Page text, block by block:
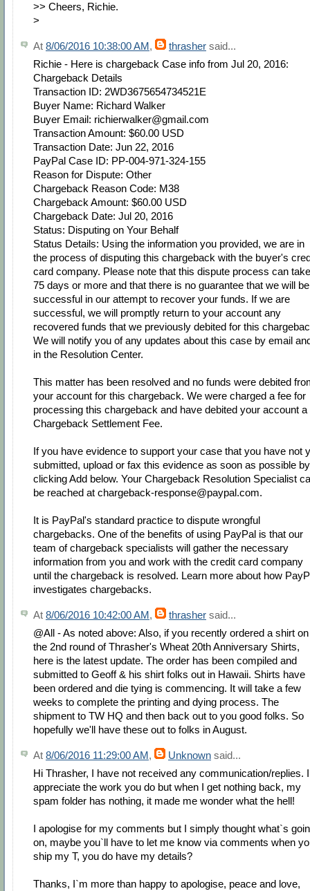
>> Cheers, Richie.
>
At 8/06/2016 10:38:00 AM, thrasher said...
Richie - Here is chargeback Case info from Jul 20, 2016:
Chargeback Details
Transaction ID: 2WD3675654734521E
Buyer Name: Richard Walker
Buyer Email: richierwalker@gmail.com
Transaction Amount: $60.00 USD
Transaction Date: Jun 22, 2016
PayPal Case ID: PP-004-971-324-155
Reason for Dispute: Other
Chargeback Reason Code: M38
Chargeback Amount: $60.00 USD
Chargeback Date: Jul 20, 2016
Status: Disputing on Your Behalf
Status Details: Using the information you provided, we are in
the process of disputing this chargeback with the buyer's
card company. Please note that this dispute process can take
75 days or more and that there is no guarantee that we will be
successful in our attempt to recover your funds. If we are
successful, we will promptly return to your account any
recovered funds that we previously debited for this
We will notify you of any updates about this case by email
in the Resolution Center.
This matter has been resolved and no funds were debited
your account for this chargeback. We were charged a fee for
processing this chargeback and have debited your account a
Chargeback Settlement Fee.
If you have evidence to support your case that you have not
submitted, upload or fax this evidence as soon as possible by
clicking Add below. Your Chargeback Resolution Specialist
be reached at chargeback-response@paypal.com.
It is PayPal's standard practice to dispute wrongful
chargebacks. One of the benefits of using PayPal is that our
team of chargeback specialists will gather the necessary
information from you and work with the credit card company
until the chargeback is resolved. Learn more about how
investigates chargebacks.
At 8/06/2016 10:42:00 AM, thrasher said...
@All - As noted above: Also, if you recently ordered a shirt on
the 2nd round of Thrasher's Wheat 20th Anniversary Shirts,
here is the latest update. The order has been compiled and
submitted to Geoff & his shirt folks out in Hawaii. Shirts have
been ordered and die tying is commencing. It will take a few
weeks to complete the printing and dying process. The
shipment to TW HQ and then back out to you good folks. So
hopefully we'll have these out to folks in August.
At 8/06/2016 11:29:00 AM, Unknown said...
Hi Thrasher, I have not received any communication/replies. I
appreciate the work you do but when I get nothing back, my
spam folder has nothing, it made me wonder what the hell!
I apologise for my comments but I simply thought what`s
on, maybe you`ll have to let me know via comments when
ship my T, you do have my details?
Thanks, I`m more than happy to apologise, peace and love,